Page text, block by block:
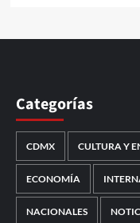
Categorías
CDMX CULTURA Y
ECONOMÍA
NACIONALES